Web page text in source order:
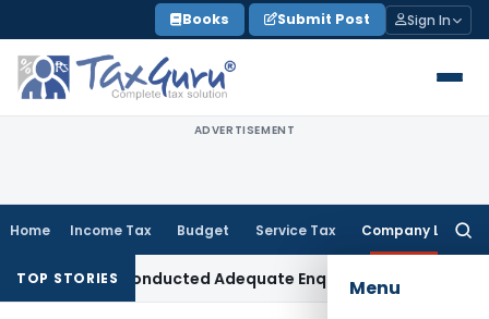
to
content
Books Submit Post Sign In
ADVERTISEMENT
Home Income Tax Budget Service Tax Company Law
Menu
TOP STORIES
Had Conducted Adequate EnquiryIncome Tax